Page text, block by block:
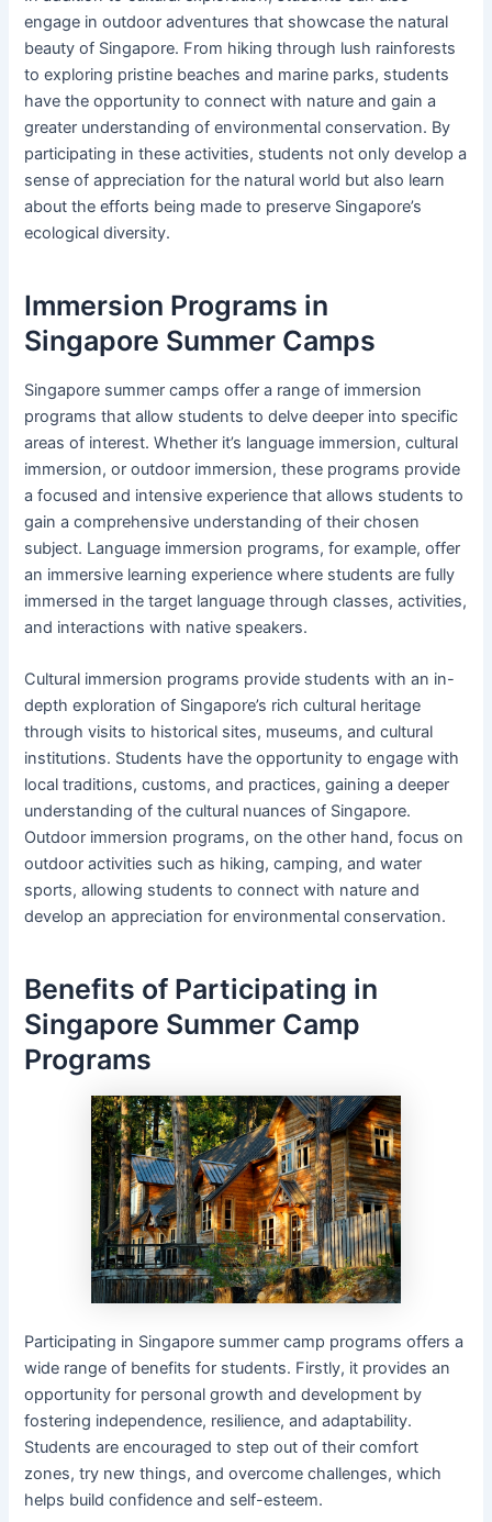
engage in outdoor adventures that showcase the natural
beauty of Singapore. From hiking through lush rainforests
to exploring pristine beaches and marine parks, students
have the opportunity to connect with nature and gain a
greater understanding of environmental conservation. By
participating in these activities, students not only develop a
sense of appreciation for the natural world but also learn
about the efforts being made to preserve Singapore’s
ecological diversity.
Immersion Programs in
Singapore Summer Camps
Singapore summer camps offer a range of immersion
programs that allow students to delve deeper into specific
areas of interest. Whether it’s language immersion, cultural
immersion, or outdoor immersion, these programs provide
a focused and intensive experience that allows students to
gain a comprehensive understanding of their chosen
subject. Language immersion programs, for example, offer
an immersive learning experience where students are fully
immersed in the target language through classes, activities,
and interactions with native speakers.
Cultural immersion programs provide students with an in-
depth exploration of Singapore’s rich cultural heritage
through visits to historical sites, museums, and cultural
institutions. Students have the opportunity to engage with
local traditions, customs, and practices, gaining a deeper
understanding of the cultural nuances of Singapore.
Outdoor immersion programs, on the other hand, focus on
outdoor activities such as hiking, camping, and water
sports, allowing students to connect with nature and
develop an appreciation for environmental conservation.
Benefits of Participating in
Singapore Summer Camp
Programs
Participating in Singapore summer camp programs offers a
wide range of benefits for students. Firstly, it provides an
opportunity for personal growth and development by
fostering independence, resilience, and adaptability.
Students are encouraged to step out of their comfort
zones, try new things, and overcome challenges, which
helps build confidence and self-esteem.